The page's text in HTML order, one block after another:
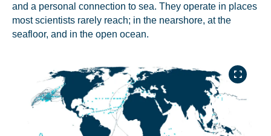
and a personal connection to sea. They operate in places
most scientists rarely reach; in the nearshore, at the
seafloor, and in the open ocean.